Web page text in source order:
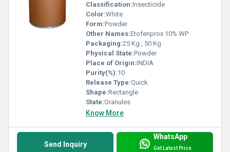
Classification:Insecticide
Color:White
Form:Powder
Other Names:Etofenprox 10% WP
Packaging:25 Kg , 50 Kg
Physical State:Powder
Place of Origin:INDIA
Purity(%):10
Release Type:Quick
Shape:Rectangle
State:Granules
Know More
Send Inquiry
WhatsApp
Get Latest Price